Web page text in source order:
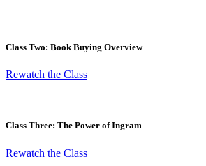
Class Two: Book Buying Overview
Rewatch the Class
Class Three: The Power of Ingram
Rewatch the Class